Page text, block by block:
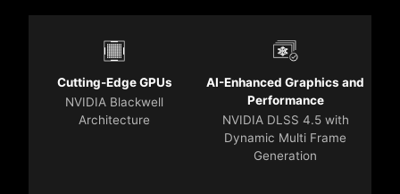
Cutting-Edge GPUs
NVIDIA Blackwell
Architecture
AI-Enhanced Graphics and
Performance
NVIDIA DLSS 4.5 with
Dynamic Multi Frame
Generation